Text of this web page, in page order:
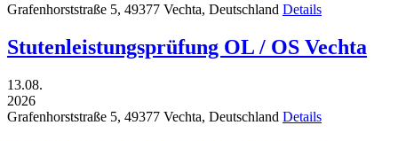
Grafenhorststraße 5, 49377 Vechta, Deutschland Details
Stutenleistungsprüfung OL / OS Vechta
13.08.
2026
Grafenhorststraße 5, 49377 Vechta, Deutschland Details